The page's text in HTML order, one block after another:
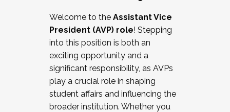
Working and operating with labor
relations/collective bargaining
Collaborating with academic affairs
Navigating politics
New laws and policies
Mental health of students/staff
...And much more.
Welcome to the Assistant Vice
President (AVP) role! Stepping
into this position is both an
exciting opportunity and a
significant responsibility, as AVPs
play a crucial role in shaping
student affairs and influencing the
broader institution. Whether you